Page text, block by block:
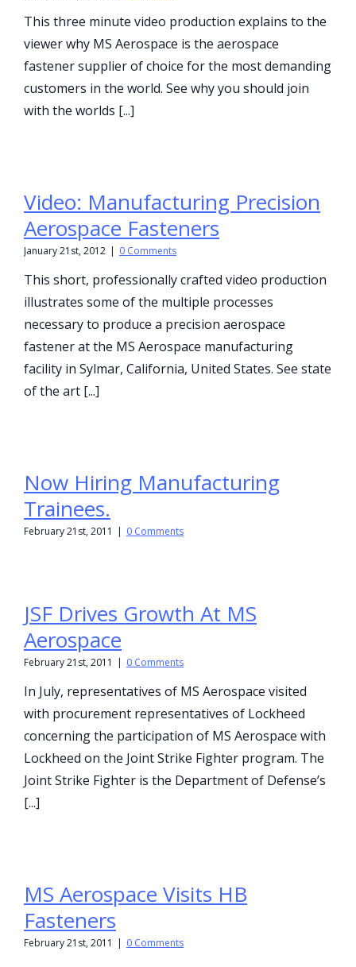
This three minute video production explains to the
viewer why MS Aerospace is the aerospace
fastener supplier of choice for the most demanding
customers in the world. See why you should join
with the worlds [...]
Video: Manufacturing Precision
Aerospace Fasteners
January 21st, 2012 | 0 Comments
This short, professionally crafted video production
illustrates some of the multiple processes
necessary to produce a precision aerospace
fastener at the MS Aerospace manufacturing
facility in Sylmar, California, United States. See state
of the art [...]
Now Hiring Manufacturing
Trainees.
February 21st, 2011 | 0 Comments
JSF Drives Growth At MS
Aerospace
February 21st, 2011 | 0 Comments
In July, representatives of MS Aerospace visited
with procurement representatives of Lockheed
concerning the participation of MS Aerospace with
Lockheed on the Joint Strike Fighter program. The
Joint Strike Fighter is the Department of Defense’s
[...]
MS Aerospace Visits HB
Fasteners
February 21st, 2011 | 0 Comments